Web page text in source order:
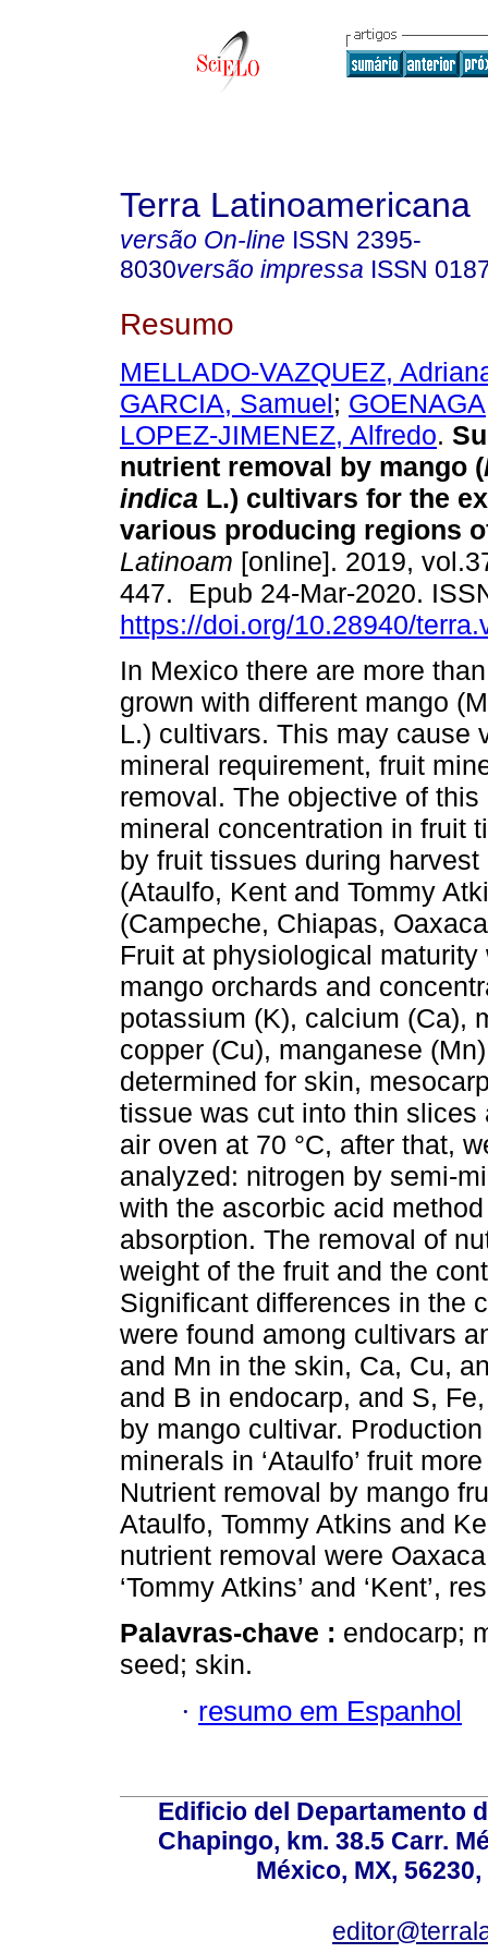
Terra Latinoamericana
versão On-line ISSN 2395-
8030versão impressa ISSN
Resumo
MELLADO-VAZQUEZ,
GARCIA, Samuel;
LOPEZ-JIMENEZ, Alfredo.
nutrient removal by mango (
indica L.) cultivars for the
various producing regions
Latinoam [online]. 2019,
447. Epub 24-Mar-2020.
https://doi.org/10.28940/
In Mexico there are more
grown with different mango
L.) cultivars. This may cause
mineral requirement, fruit
removal. The objective of
mineral concentration in fruit
by fruit tissues during
(Ataulfo, Kent and Tommy
(Campeche, Chiapas,
Fruit at physiological
mango orchards and
potassium (K), calcium (Ca),
copper (Cu), manganese
determined for skin,
tissue was cut into thin
air oven at 70 °C, after that,
analyzed: nitrogen by semi-
with the ascorbic acid
absorption. The removal of
weight of the fruit and the
Significant differences in the
were found among cultivars
and Mn in the skin, Ca, Cu,
and B in endocarp, and S,
by mango cultivar.
minerals in ‘Ataulfo’ fruit
Nutrient removal by mango
Ataulfo, Tommy Atkins and
nutrient removal were
‘Tommy Atkins’ and ‘Kent’,
Palavras-chave : endocarp;
seed; skin.
· resumo em Espanhol
Edificio del Departamento
Chapingo, km. 38.5 Carr.
México, MX,